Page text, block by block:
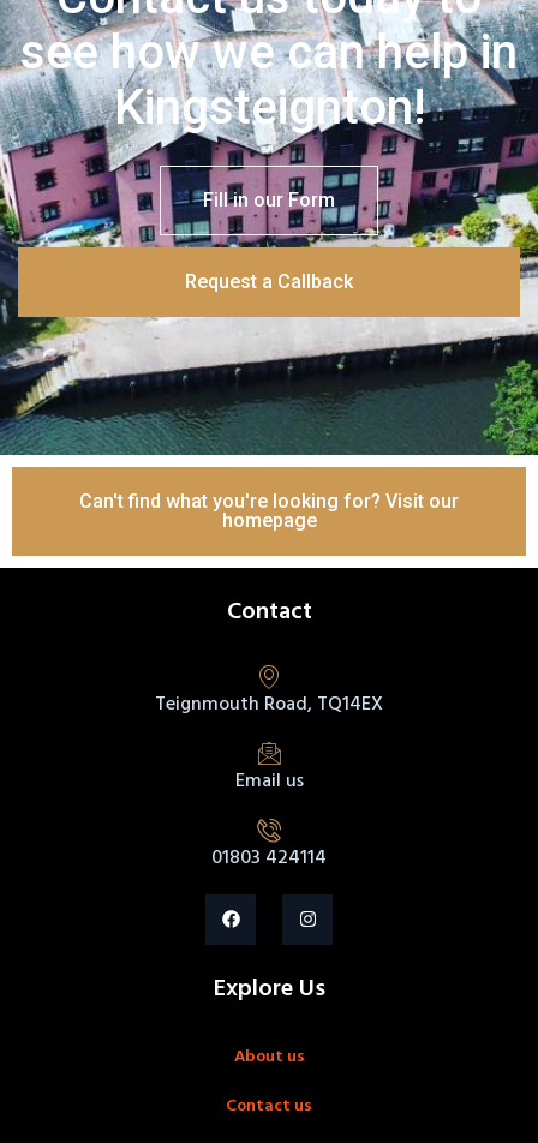
see how we can help in
Kingsteignton!
Fill in our Form
Request a Callback
Can't find what you're looking for? Visit our
homepage
Contact
Teignmouth Road, TQ14EX
Email us
01803 424114
Explore Us
About us
Contact us